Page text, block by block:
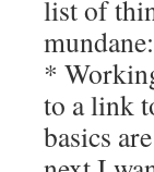
list of
mundane:
*
to a link
basics